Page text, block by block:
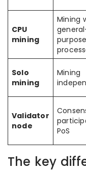
CPU
mining
Mining
purpose
Solo
mining
Mining
Validator
node
PoS
The key